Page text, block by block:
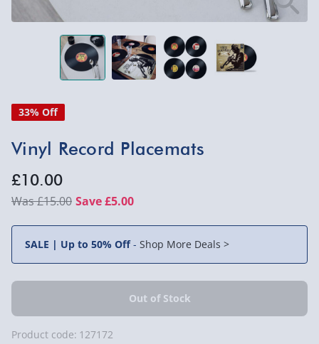
33% Off
Vinyl Record Placemats
£10.00
£15.00 Save £5.00
SALE | Up to 50% Off- Shop More Deals >
Product code: 127172